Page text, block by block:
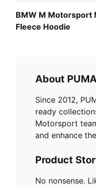
BMW M Motorsport
Fleece Hoodie
About
Since 2012,
ready
Motorsport
and enhance
Product
No nonsense.